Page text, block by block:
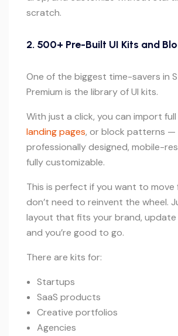
scratch.
2. 500+ Pre-Built UI Kits and
One of the biggest time-savers in
Premium is the library of UI kits.
With just a click, you can import
landing pages, or block patterns —
professionally designed, mobile-
fully customizable.
This is perfect if you want to move
don’t need to reinvent the wheel.
layout that fits your brand,
and you’re good to go.
There are kits for:
Startups
SaaS products
Creative portfolios
Agencies